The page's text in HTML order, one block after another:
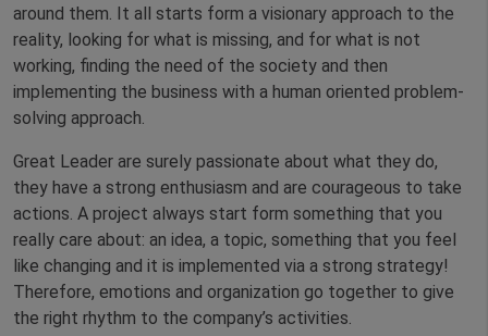
around them. It all starts form a visionary approach to the
reality, looking for what is missing, and for what is not
working, finding the need of the society and then
implementing the business with a human oriented problem-
solving approach.
Great Leader are surely passionate about what they do,
they have a strong enthusiasm and are courageous to take
actions. A project always start form something that you
really care about: an idea, a topic, something that you feel
like changing and it is implemented via a strong strategy!
Therefore, emotions and organization go together to give
the right rhythm to the company’s activities.